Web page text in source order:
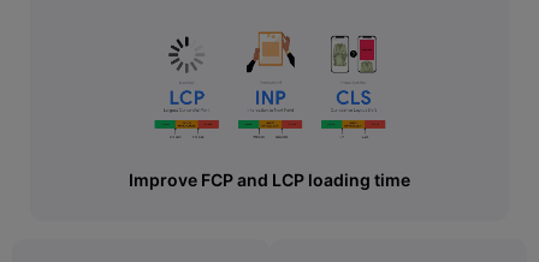
Improve FCP and LCP loading time